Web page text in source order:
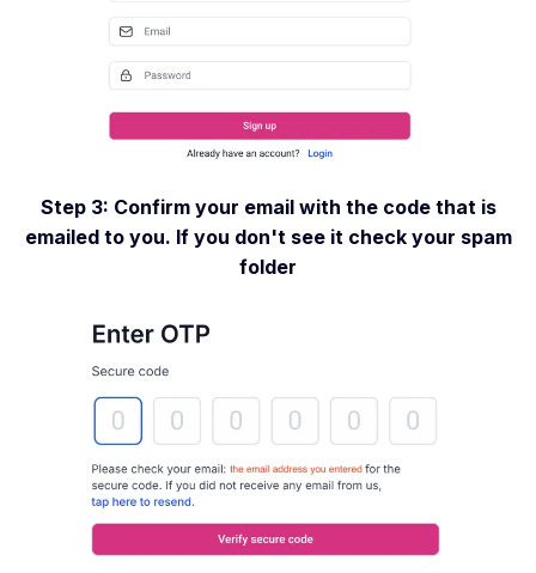
Step 3: Confirm your email with the code that is
emailed to you. If you don't see it check your spam
folder